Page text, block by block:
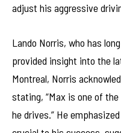
adjust his aggressive
Lando Norris, who has
provided insight into the
Montreal, Norris
stating, “Max is one of
he drives.” He